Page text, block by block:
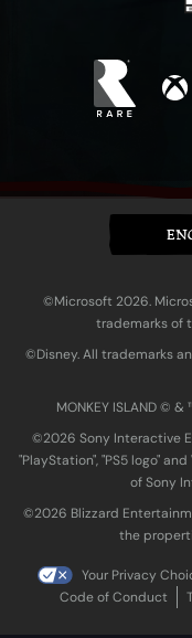
©Microsoft 2026.
trademarks of
©Disney. All trademarks
MONKEY ISLAND ©
©2026 Sony Interactive
"PlayStation", "PS5 logo"
of Sony
©2026 Blizzard
the
Your Privacy
Code of Conduct